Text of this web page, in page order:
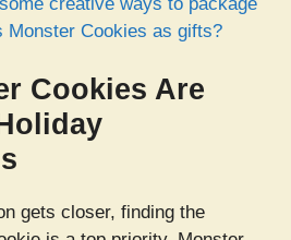
Monster Cookies as gifts?
Cookies Are
gets closer, finding the